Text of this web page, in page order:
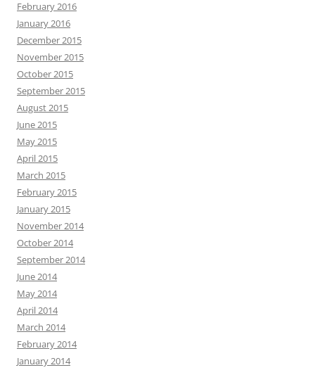
February 2016
January 2016
December 2015
November 2015
October 2015
September 2015
August 2015
June 2015
May 2015
April 2015
March 2015
February 2015
January 2015
November 2014
October 2014
September 2014
June 2014
May 2014
April 2014
March 2014
February 2014
January 2014